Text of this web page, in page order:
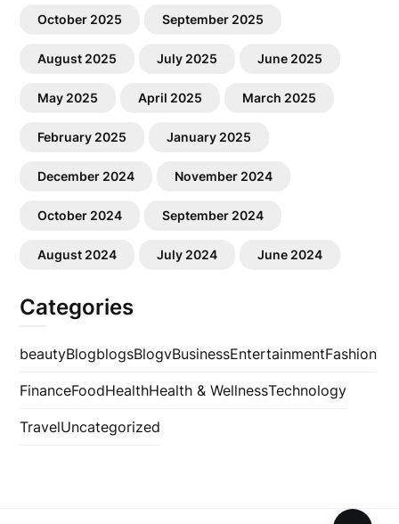
October 2025 September 2025
August 2025 July 2025 June 2025
May 2025 April 2025 March 2025
February 2025 January 2025
December 2024 November 2024
October 2024 September 2024
August 2024 July 2024 June 2024
Categories
beautyBlogblogsBlogvBusinessEntertainmentFashion
FinanceFoodHealthHealth & WellnessTechnology
TravelUncategorized